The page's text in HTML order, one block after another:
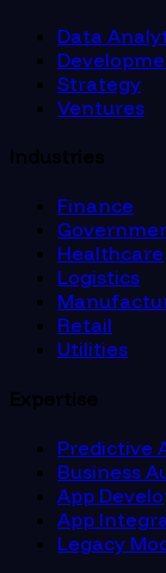
Data
Strategy
Ventures
Industries
Finance
Healthcare
Logistics
Retail
Utilities
Expertise
Predictive
Business
App
App
Legacy